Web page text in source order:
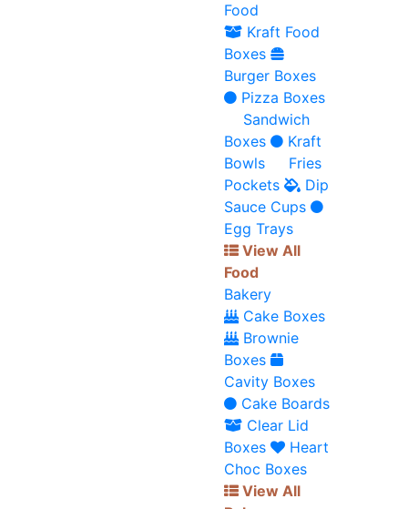
Food
Kraft Food
Boxes
Burger Boxes
Pizza Boxes
Sandwich
Boxes
Kraft
Bowls
Fries
Pockets
Dip
Sauce Cups
Egg Trays
View All
Food
Bakery
Cake Boxes
Brownie
Boxes
Cavity Boxes
Cake Boards
Clear Lid
Boxes
Heart
Choc Boxes
View All